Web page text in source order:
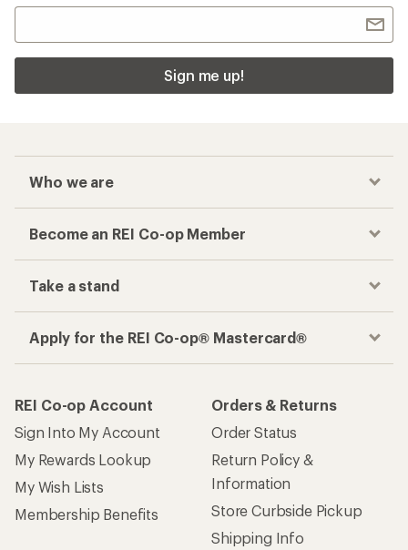
Sign me up!
Who we are
Become an REI Co-op Member
Take a stand
Apply for the REI Co-op® Mastercard®
REI Co-op Account
Sign Into My Account
My Rewards Lookup
My Wish Lists
Membership Benefits
Orders & Returns
Order Status
Return Policy &
Information
Store Curbside Pickup
Shipping Info